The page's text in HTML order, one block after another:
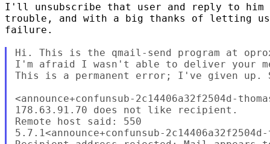
I'll unsubscribe that user and reply to him
trouble, and with a big thanks of letting
failure.
Hi. This is the qmail-send program at
I'm afraid I wasn't able to deliver your
This is a permanent error; I've given
<announce+confunsub-2c14406a32f2504d-
178.63.91.70 does not like recipient.
Remote host said: 550
5.7.1<announce+confunsub-